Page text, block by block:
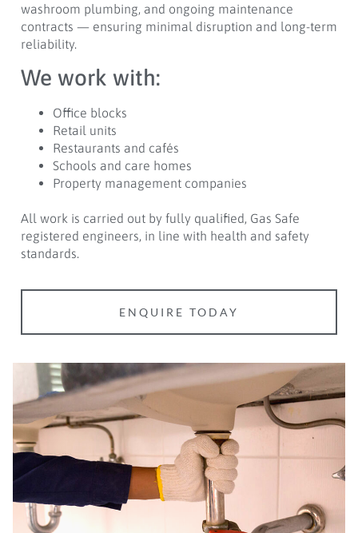
washroom plumbing, and ongoing maintenance
contracts — ensuring minimal disruption and long-term
reliability.
We work with:
Office blocks
Retail units
Restaurants and cafés
Schools and care homes
Property management companies
All work is carried out by fully qualified, Gas Safe
registered engineers, in line with health and safety
standards.
ENQUIRE TODAY